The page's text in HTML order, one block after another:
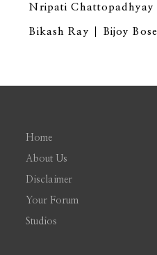
Nripati Chattopadhyay
Bikash Ray Bijoy Bose
Home
About Us
Disclaimer
Your Forum
Studios